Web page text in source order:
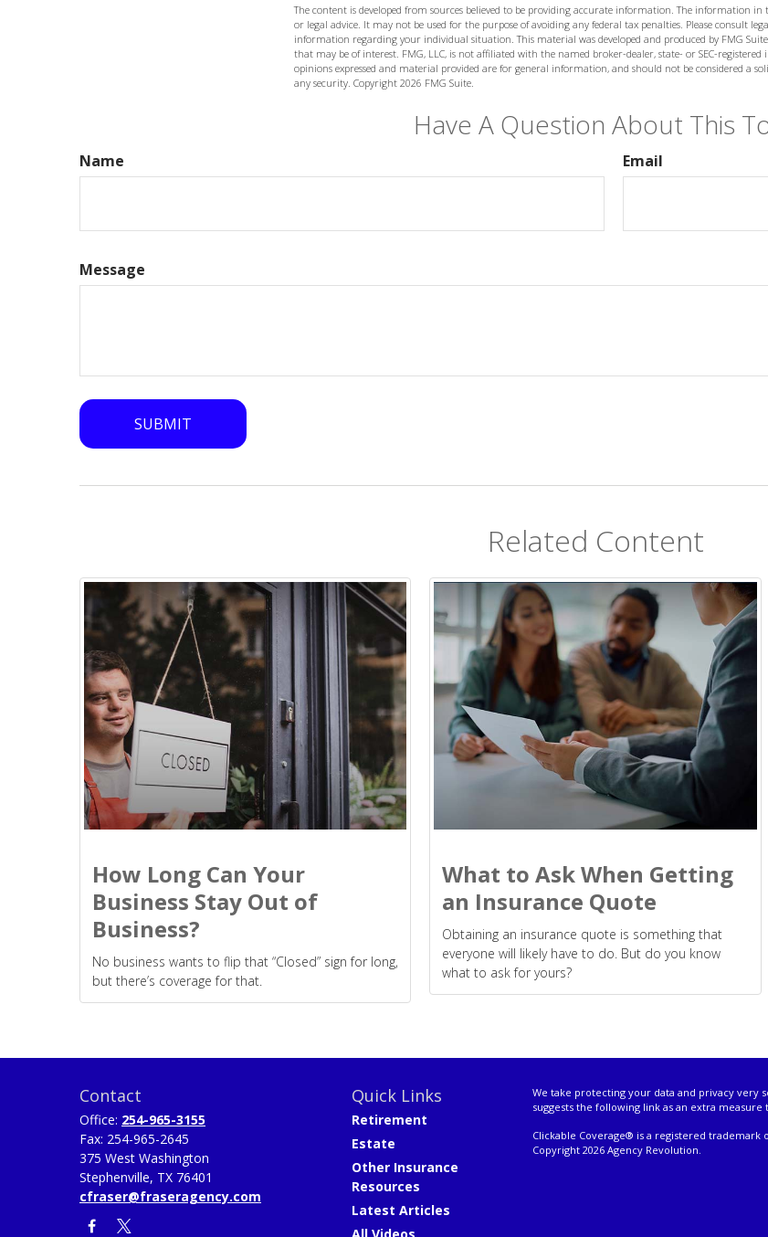
The content is developed from sources believed to be providing accurate information. The information
or legal advice. It may not be used for the purpose of avoiding any federal tax penalties. Please consult
information regarding your individual situation. This material was developed and produced by FMG
that may be of interest. FMG, LLC, is not affiliated with the named broker-dealer, state- or SEC-
opinions expressed and material provided are for general information, and should not be considered a
any security. Copyright 2026 FMG Suite.
Have A Question About This
Name Email
Message
Related Content
How Long Can Your
Business Stay Out of
Business?
No business wants to flip that “Closed” sign for long,
but there’s coverage for that.
What to Ask When Getting
an Insurance Quote
Obtaining an insurance quote is something that
everyone will likely have to do. But do you know
what to ask for yours?
Contact
Office: 254-965-3155
Fax: 254-965-2645
375 West Washington
Stephenville, TX 76401
cfraser@fraseragency.com
Quick Links
Retirement
Estate
Other Insurance
Resources
Latest Articles
We take protecting your data and privacy very
suggests the following link as an extra measure
Clickable Coverage® is a registered trademark
Copyright 2026 Agency Revolution.